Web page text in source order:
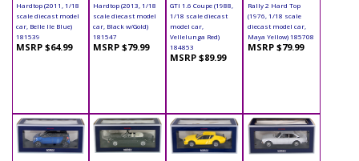
Hardtop (2011, 1/18
scale diecast model
car, Belle Ile Blue)
181539
MSRP $64.99
Hardtop (2013, 1/18
scale diecast model
car, Black w/Gold)
181547
MSRP $79.99
GTI 1.6 Coupe (1988,
1/18 scale diecast
model car,
Vellelunga Red)
184853
MSRP $89.99
Rally 2 Hard Top
(1976, 1/18 scale
diecast model car,
Maya Yellow) 185708
MSRP $79.99